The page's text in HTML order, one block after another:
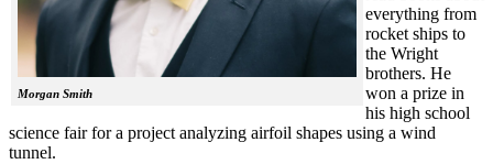
Morgan Smith
everything from
rocket ships to
the Wright
brothers. He
won a prize in
his high school
science fair for a project analyzing airfoil shapes using a wind
tunnel.